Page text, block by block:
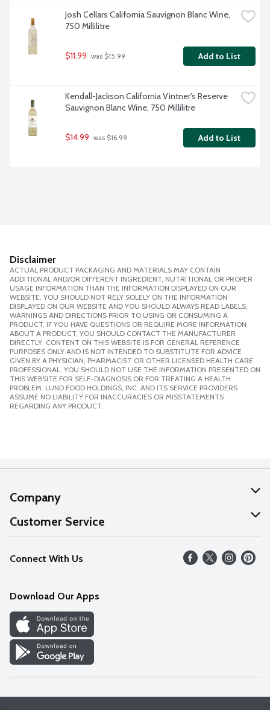
Josh Cellars California Sauvignon Blanc Wine,
750 Millilitre
$11.99 was $15.99 Add to List
Kendall-Jackson California Vintner's Reserve
Sauvignon Blanc Wine, 750 Millilitre
$14.99 was $16.99 Add to List
Disclaimer
ACTUAL PRODUCT PACKAGING AND MATERIALS MAY CONTAIN
ADDITIONAL AND/OR DIFFERENT INGREDIENT, NUTRITIONAL OR PROPER
USAGE INFORMATION THAN THE INFORMATION DISPLAYED ON OUR
WEBSITE. YOU SHOULD NOT RELY SOLELY ON THE INFORMATION
DISPLAYED ON OUR WEBSITE AND YOU SHOULD ALWAYS READ LABELS,
WARNINGS AND DIRECTIONS PRIOR TO USING OR CONSUMING A
PRODUCT. IF YOU HAVE QUESTIONS OR REQUIRE MORE INFORMATION
ABOUT A PRODUCT, YOU SHOULD CONTACT THE MANUFACTURER
DIRECTLY. CONTENT ON THIS WEBSITE IS FOR GENERAL REFERENCE
PURPOSES ONLY AND IS NOT INTENDED TO SUBSTITUTE FOR ADVICE
GIVEN BY A PHYSICIAN, PHARMACIST OR OTHER LICENSED HEALTH CARE
PROFESSIONAL. YOU SHOULD NOT USE THE INFORMATION PRESENTED ON
THIS WEBSITE FOR SELF-DIAGNOSIS OR FOR TREATING A HEALTH
PROBLEM. LUND FOOD HOLDINGS, INC. AND ITS SERVICE PROVIDERS
ASSUME NO LIABILITY FOR INACCURACIES OR MISSTATEMENTS
REGARDING ANY PRODUCT.
Company
About Us
Our Values
Careers
Discover
Find a Store
Customer Service
Help
FAQs
Connect With Us
Download Our Apps